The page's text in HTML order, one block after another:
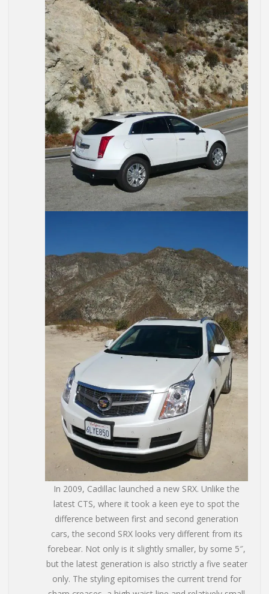
In 2009, Cadillac launched a new SRX. Unlike the
latest CTS, where it took a keen eye to spot the
difference between first and second generation
cars, the second SRX looks very different from its
forebear. Not only is it slightly smaller, by some 5″,
but the latest generation is also strictly a five seater
only. The styling epitomises the current trend for